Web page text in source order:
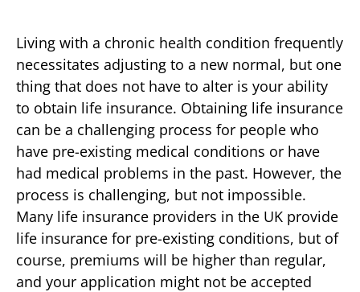
Living with a chronic health condition frequently
necessitates adjusting to a new normal, but one
thing that does not have to alter is your ability
to obtain life insurance. Obtaining life insurance
can be a challenging process for people who
have pre-existing medical conditions or have
had medical problems in the past. However, the
process is challenging, but not impossible.
Many life insurance providers in the UK provide
life insurance for pre-existing conditions, but of
course, premiums will be higher than regular,
and your application might not be accepted